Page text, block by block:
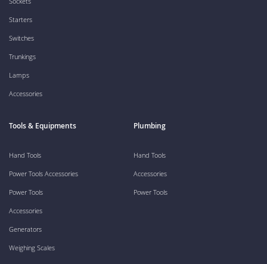
Starters
Switches
Trunkings
Lamps
Accessories
Tools & Equipments
Hand Tools
Power Tools Accessories
Power Tools
Accessories
Generators
Weighing Scales
Plumbing
Hand Tools
Accessories
Power Tools